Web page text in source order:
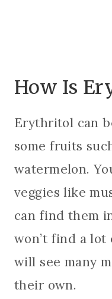
How Is
Erythritol can
some fruits
watermelon.
veggies like
can find them
won’t find a
will see many
their own.